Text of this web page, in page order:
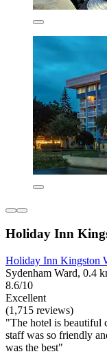
Holiday Inn
Holiday Inn Kingston
Sydenham Ward, 0.4
8.6/10
Excellent
(1,715 reviews)
"The hotel is beautiful
staff was so friendly
was the best"